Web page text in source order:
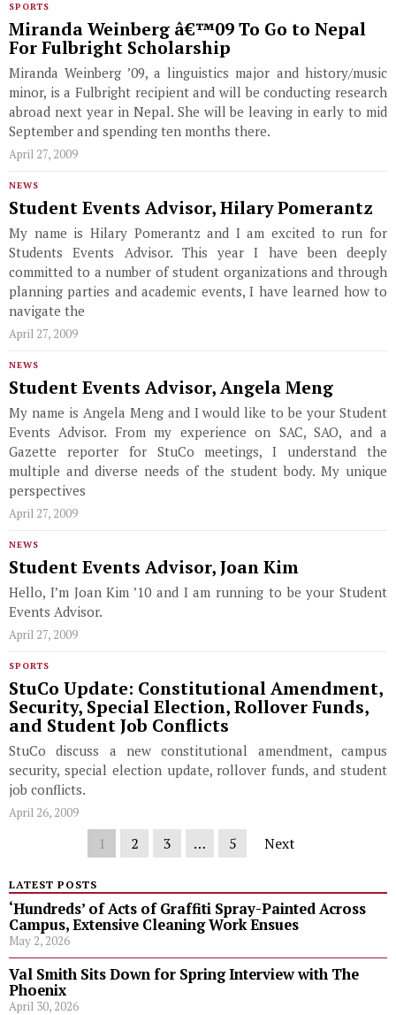
SPORTS
Miranda Weinberg â€™09 To Go to Nepal
For Fulbright Scholarship
Miranda Weinberg ’09, a linguistics major and history/music
minor, is a Fulbright recipient and will be conducting research
abroad next year in Nepal. She will be leaving in early to mid
September and spending ten months there.
April 27, 2009
NEWS
Student Events Advisor, Hilary Pomerantz
My name is Hilary Pomerantz and I am excited to run for
Students Events Advisor. This year I have been deeply
committed to a number of student organizations and through
planning parties and academic events, I have learned how to
navigate the
April 27, 2009
NEWS
Student Events Advisor, Angela Meng
My name is Angela Meng and I would like to be your Student
Events Advisor. From my experience on SAC, SAO, and a
Gazette reporter for StuCo meetings, I understand the
multiple and diverse needs of the student body. My unique
perspectives
April 27, 2009
NEWS
Student Events Advisor, Joan Kim
Hello, I’m Joan Kim ’10 and I am running to be your Student
Events Advisor.
April 27, 2009
SPORTS
StuCo Update: Constitutional Amendment,
Security, Special Election, Rollover Funds,
and Student Job Conflicts
StuCo discuss a new constitutional amendment, campus
security, special election update, rollover funds, and student
job conflicts.
April 26, 2009
1 2 3 … 5 Next
LATEST POSTS
‘Hundreds’ of Acts of Graffiti Spray-Painted Across
Campus, Extensive Cleaning Work Ensues
May 2, 2026
Val Smith Sits Down for Spring Interview with The
Phoenix
April 30, 2026